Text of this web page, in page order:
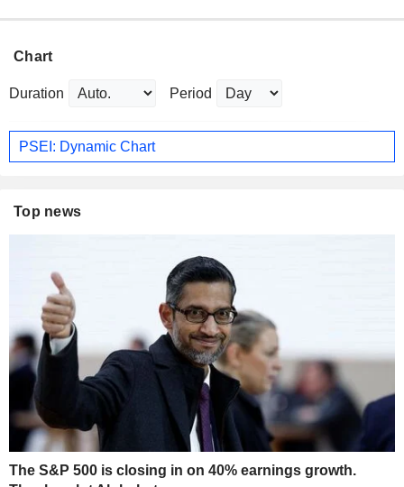
Chart
Duration Period
PSEI: Dynamic Chart
Top news
The S&P 500 is closing in on 40% earnings growth.